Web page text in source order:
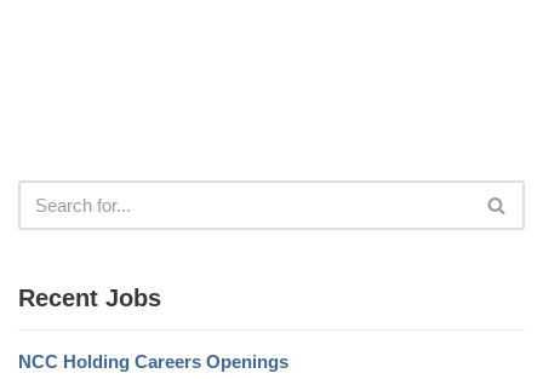
Recent Jobs
NCC Holding Careers Openings